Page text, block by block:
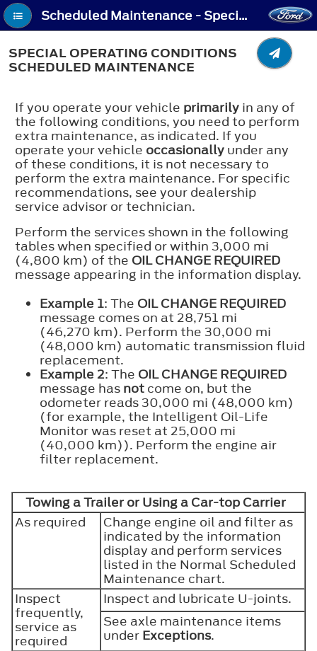
Scheduled Maintenance - Special Operating Conditions Scheduled Maintenance
SPECIAL OPERATING CONDITIONS
SCHEDULED MAINTENANCE
If you operate your vehicle primarily in any of
the following conditions, you need to perform
extra maintenance, as indicated. If you
operate your vehicle occasionally under any
of these conditions, it is not necessary to
perform the extra maintenance. For specific
recommendations, see your dealership
service advisor or technician.
Perform the services shown in the following
tables when specified or within 3,000 mi
(4,800 km) of the OIL CHANGE REQUIRED
message appearing in the information display.
Example 1: The OIL CHANGE REQUIRED
message comes on at 28,751 mi
(46,270 km). Perform the 30,000 mi
(48,000 km) automatic transmission fluid
replacement.
Example 2: The OIL CHANGE REQUIRED
message has not come on, but the
odometer reads 30,000 mi (48,000 km)
(for example, the Intelligent Oil-Life
Monitor was reset at 25,000 mi
(40,000 km)). Perform the engine air
filter replacement.
Towing a Trailer or Using a Car-top Carrier
As required
Change engine oil and filter as
indicated by the information
display and perform services
listed in the Normal Scheduled
Maintenance chart.
Inspect
frequently,
service as
required
Inspect and lubricate U-joints.
See axle maintenance items
under Exceptions.